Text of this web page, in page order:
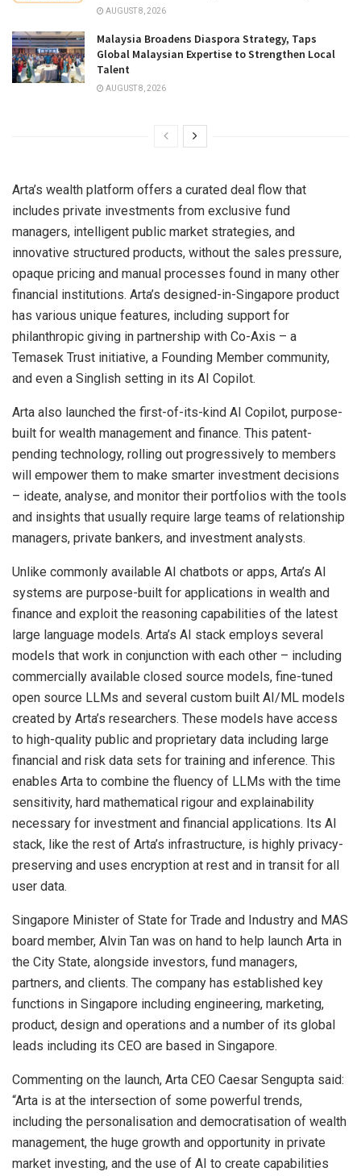
AUGUST 8, 2026
Malaysia Broadens Diaspora Strategy, Taps
Global Malaysian Expertise to Strengthen Local
Talent
AUGUST 8, 2026
Arta’s wealth platform offers a curated deal flow that
includes private investments from exclusive fund
managers, intelligent public market strategies, and
innovative structured products, without the sales pressure,
opaque pricing and manual processes found in many other
financial institutions. Arta’s designed-in-Singapore product
has various unique features, including support for
philanthropic giving in partnership with Co-Axis – a
Temasek Trust initiative, a Founding Member community,
and even a Singlish setting in its AI Copilot.
Arta also launched the first-of-its-kind AI Copilot, purpose-
built for wealth management and finance. This patent-
pending technology, rolling out progressively to members
will empower them to make smarter investment decisions
– ideate, analyse, and monitor their portfolios with the tools
and insights that usually require large teams of relationship
managers, private bankers, and investment analysts.
Unlike commonly available AI chatbots or apps, Arta’s AI
systems are purpose-built for applications in wealth and
finance and exploit the reasoning capabilities of the latest
large language models. Arta’s AI stack employs several
models that work in conjunction with each other – including
commercially available closed source models, fine-tuned
open source LLMs and several custom built AI/ML models
created by Arta’s researchers. These models have access
to high-quality public and proprietary data including large
financial and risk data sets for training and inference. This
enables Arta to combine the fluency of LLMs with the time
sensitivity, hard mathematical rigour and explainability
necessary for investment and financial applications. Its AI
stack, like the rest of Arta’s infrastructure, is highly privacy-
preserving and uses encryption at rest and in transit for all
user data.
Singapore Minister of State for Trade and Industry and MAS
board member, Alvin Tan was on hand to help launch Arta in
the City State, alongside investors, fund managers,
partners, and clients. The company has established key
functions in Singapore including engineering, marketing,
product, design and operations and a number of its global
leads including its CEO are based in Singapore.
Commenting on the launch, Arta CEO Caesar Sengupta said:
“Arta is at the intersection of some powerful trends,
including the personalisation and democratisation of wealth
management, the huge growth and opportunity in private
market investing, and the use of AI to create capabilities